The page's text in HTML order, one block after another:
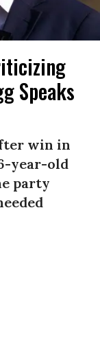
Speaks
win in
year-old
party